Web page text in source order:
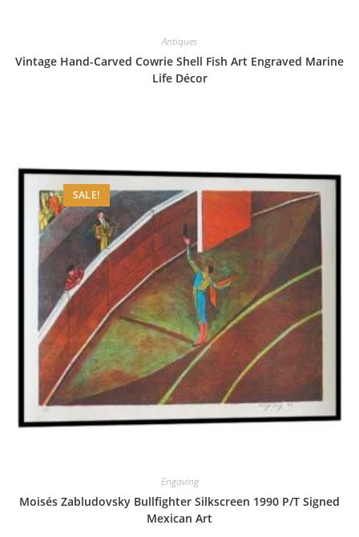
Antiques
Vintage Hand-Carved Cowrie Shell Fish Art Engraved Marine
Life Décor
SALE!
Engaving
Moisés Zabludovsky Bullfighter Silkscreen 1990 P/T Signed
Mexican Art